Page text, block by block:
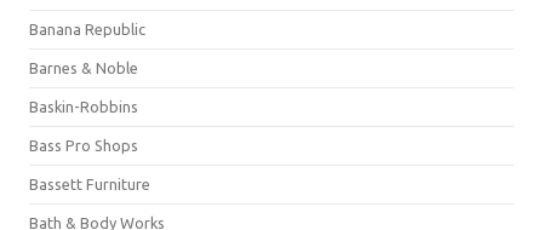
Banana Republic
Barnes & Noble
Baskin-Robbins
Bass Pro Shops
Bassett Furniture
Bath & Body Works